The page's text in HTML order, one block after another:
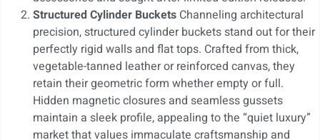
Structured Cylinder Buckets Channeling architectural
precision, structured cylinder buckets stand out for their
perfectly rigid walls and flat tops. Crafted from thick,
vegetable-tanned leather or reinforced canvas, they
retain their geometric form whether empty or full.
Hidden magnetic closures and seamless gussets
maintain a sleek profile, appealing to the “quiet luxury”
market that values immaculate craftsmanship and